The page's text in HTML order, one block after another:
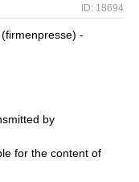
ID: 18694
(firmenpresse) -
by
for the content of